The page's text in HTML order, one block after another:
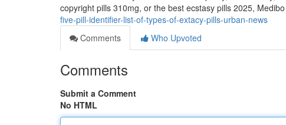
copyright pills 310mg, or the best ecstasy pills 2025,
five-pill-identifier-list-of-types-of-extacy-pills-urban-news
Comments
Who Upvoted
Comments
Submit a Comment
No HTML